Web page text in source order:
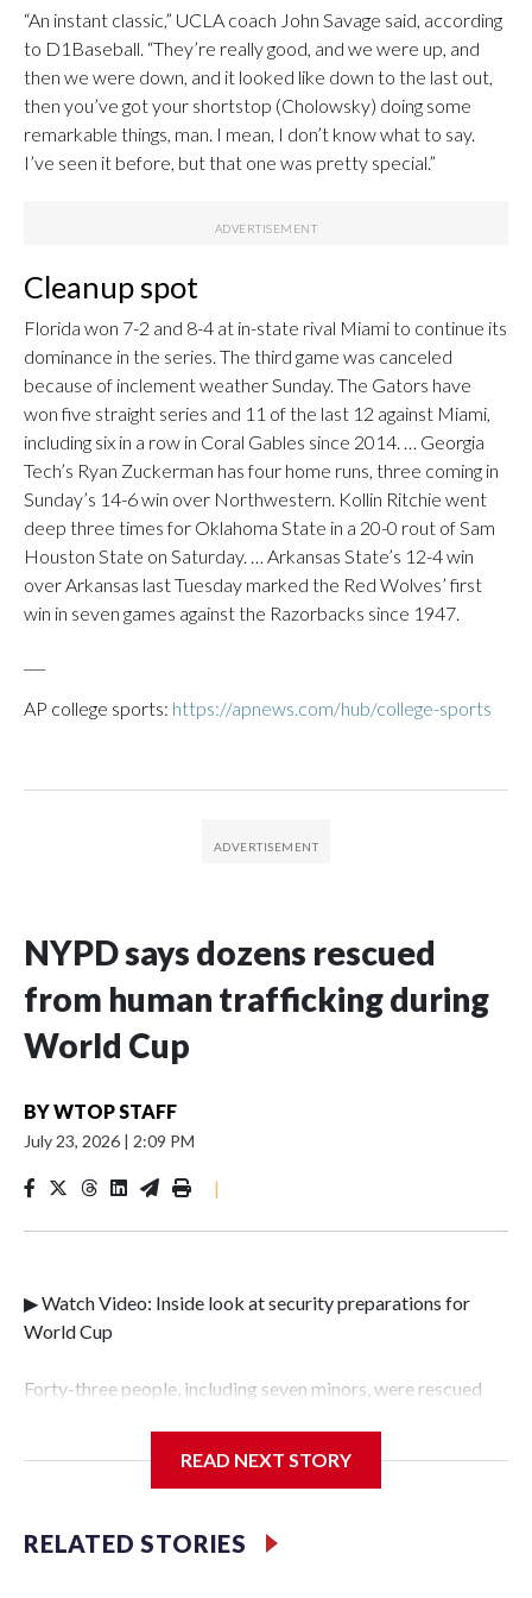
“An instant classic,” UCLA coach John Savage said, according
to D1Baseball. “They’re really good, and we were up, and
then we were down, and it looked like down to the last out,
then you’ve got your shortstop (Cholowsky) doing some
remarkable things, man. I mean, I don’t know what to say.
I’ve seen it before, but that one was pretty special.”
Cleanup spot
Florida won 7-2 and 8-4 at in-state rival Miami to continue its
dominance in the series. The third game was canceled
because of inclement weather Sunday. The Gators have
won five straight series and 11 of the last 12 against Miami,
including six in a row in Coral Gables since 2014. … Georgia
Tech’s Ryan Zuckerman has four home runs, three coming in
Sunday’s 14-6 win over Northwestern. Kollin Ritchie went
deep three times for Oklahoma State in a 20-0 rout of Sam
Houston State on Saturday. … Arkansas State’s 12-4 win
over Arkansas last Tuesday marked the Red Wolves’ first
win in seven games against the Razorbacks since 1947.
AP college sports: https://apnews.com/hub/college-sports
NYPD says dozens rescued
from human trafficking during
World Cup
BYWTOP STAFF
July 23, 2026 | 2:09 PM
|
▶ Watch Video: Inside look at security preparations for
World Cup
Forty-three people, including seven minors, were rescued
Police Department's Special Victims Unit.The rescue
specialized NYPD detectives who arrested 89
individuals."The surprise was really the outpouring of
READ NEXT STORY
RELATED STORIES